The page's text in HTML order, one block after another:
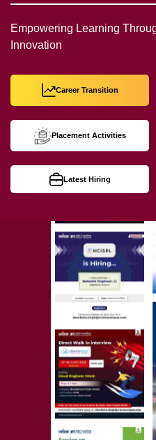
Empowering Learning
Innovation
Career Transition
Placement Activities
Latest Hiring